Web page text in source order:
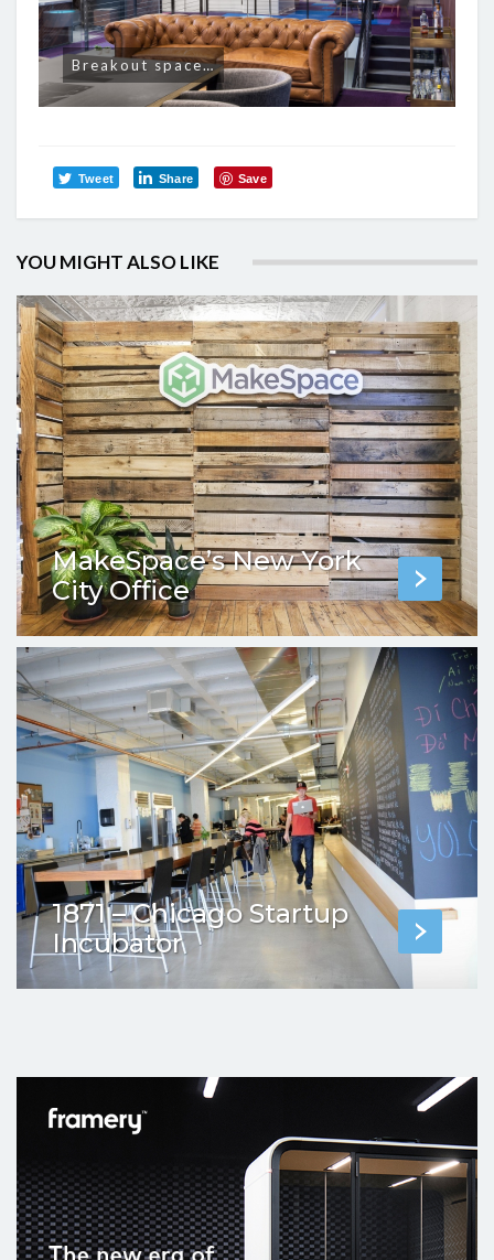
Breakout space…
Tweet Share Save
YOU MIGHT ALSO LIKE
MakeSpace’s New York
City Office
1871 – Chicago Startup
Incubator